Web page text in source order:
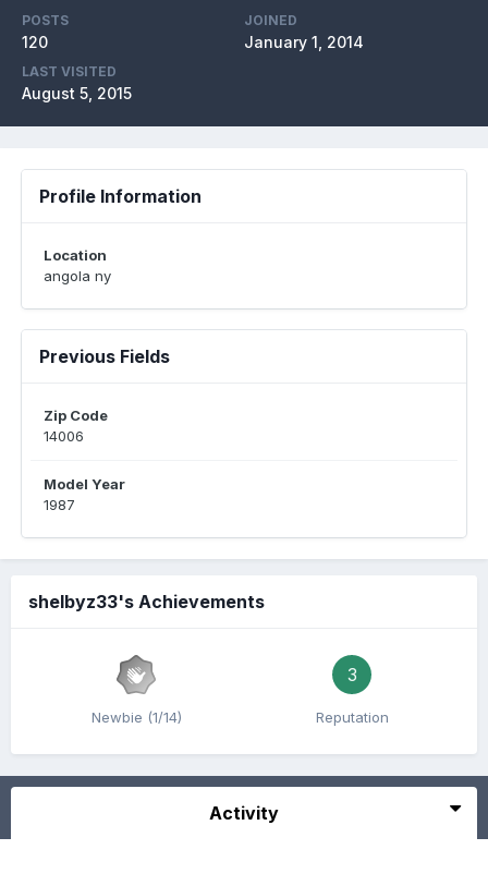
POSTS
120
JOINED
January 1, 2014
LAST VISITED
August 5, 2015
Profile Information
Location
angola ny
Previous Fields
Zip Code
14006
Model Year
1987
shelbyz33's Achievements
Newbie (1/14)
3
Reputation
Activity